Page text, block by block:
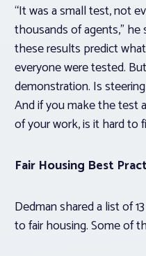
“It was a small test, not
thousands of agents,” he
these results predict
everyone were tested.
demonstration. Is
And if you make the test
of your work, is it hard to
Fair Housing Best
Dedman shared a list of
to fair housing. Some of